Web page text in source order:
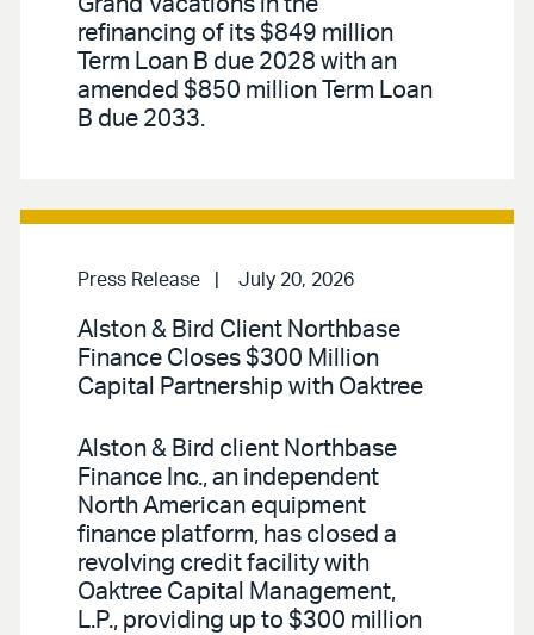
Grand Vacations in the
refinancing of its $849 million
Term Loan B due 2028 with an
amended $850 million Term Loan
B due 2033.
Press Release July 20, 2026
Alston & Bird Client Northbase
Finance Closes $300 Million
Capital Partnership with Oaktree
Alston & Bird client Northbase
Finance Inc., an independent
North American equipment
finance platform, has closed a
revolving credit facility with
Oaktree Capital Management,
L.P., providing up to $300 million